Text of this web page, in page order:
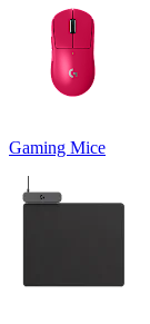
Gaming Mice